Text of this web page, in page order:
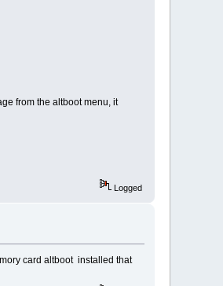
from the altboot menu, it
Logged
card altboot installed that